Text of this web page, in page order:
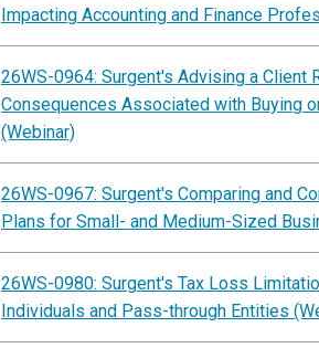
Impacting Accounting and Finance
26WS-0964: Surgent's Advising a Client
Consequences Associated with Buying
(Webinar)
26WS-0967: Surgent's Comparing and
Plans for Small- and Medium-Sized
26WS-0980: Surgent's Tax Loss
Individuals and Pass-through Entities